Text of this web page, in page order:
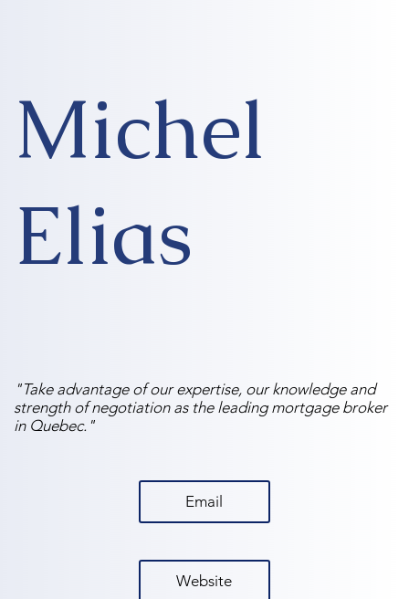
Michel
Elias
"Take advantage of our expertise, our knowledge and
strength of negotiation as the leading mortgage broker
in Quebec."
Email
Website